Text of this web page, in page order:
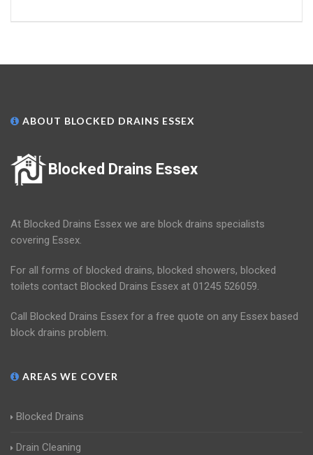
ABOUT BLOCKED DRAINS ESSEX
Blocked Drains Essex
At Blocked Drains Essex we are block drains specialists
covering Essex.
For all forms of blocked drains, blocked showers, blocked
toilets contact Blocked Drains Essex at 01245 526059.
Call Blocked Drains Essex for a free quote on any Essex based
block drains problem.
AREAS WE COVER
Blocked Drains
Drain Cleaning